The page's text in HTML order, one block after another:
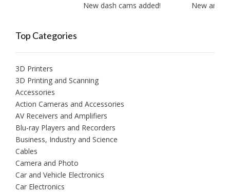
New dash cams added! New
Top Categories
3D Printers
3D Printing and Scanning
Accessories
Action Cameras and Accessories
AV Receivers and Amplifiers
Blu-ray Players and Recorders
Business, Industry and Science
Cables
Camera and Photo
Car and Vehicle Electronics
Car Electronics